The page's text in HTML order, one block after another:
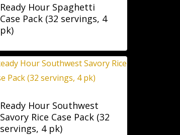
Ready Hour Spaghetti
Case Pack (32 servings, 4
pk)
Ready Hour Southwest
Savory Rice Case Pack (32
servings, 4 pk)